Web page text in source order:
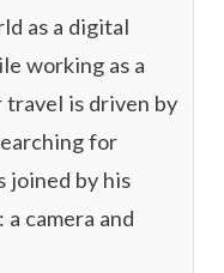
as a digital
working as a
is driven by
for
joined by his
camera and